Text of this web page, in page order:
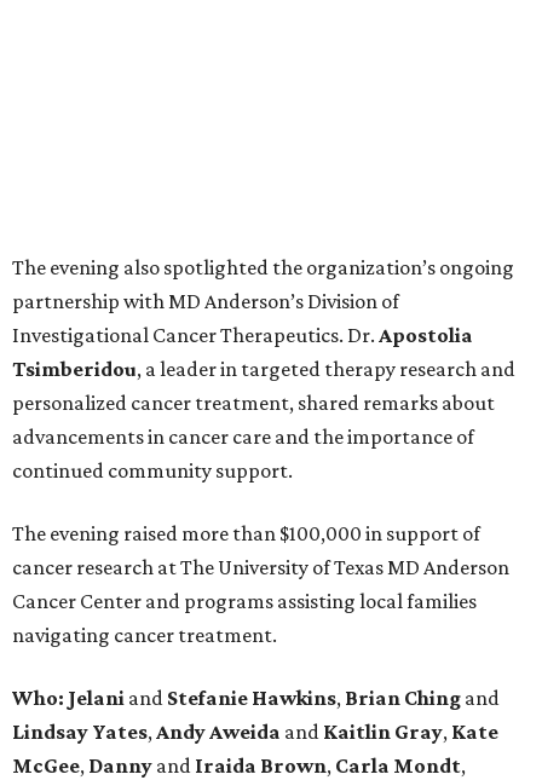
The evening also spotlighted the organization’s ongoing
partnership with MD Anderson’s Division of
Investigational Cancer Therapeutics. Dr. Apostolia
Tsimberidou, a leader in targeted therapy research and
personalized cancer treatment, shared remarks about
advancements in cancer care and the importance of
continued community support.
The evening raised more than $100,000 in support of
cancer research at The University of Texas MD Anderson
Cancer Center and programs assisting local families
navigating cancer treatment.
Who: Jelani and Stefanie Hawkins, Brian Ching and
Lindsay Yates,AndyAweida and Kaitlin Gray, Kate
McGee, Danny and Iraida Brown, Carla Mondt,